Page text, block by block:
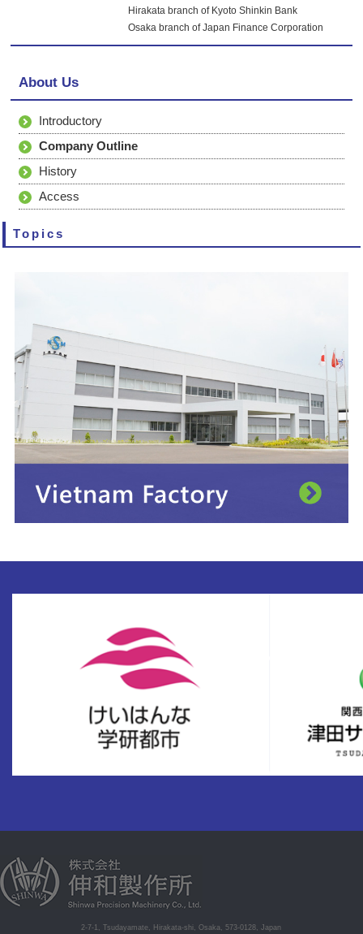
Hirakata branch of Kyoto Shinkin Bank
Osaka branch of Japan Finance Corporation
About Us
Introductory
Company Outline
History
Access
Topics
2-7-1, Tsudayamate, Hirakata-shi, Osaka, 573-0128, Japan